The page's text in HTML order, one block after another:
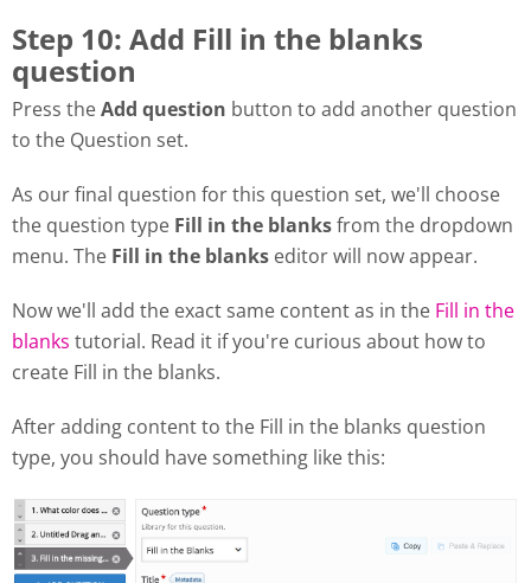
Step 10: Add Fill in the blanks
question
Press theAdd question button to add another question
to the Question set.
As our final question for this question set, we'll choose
the question type Fill in the blanksfrom the dropdown
menu. The Fill in the blanks editor will now appear.
Now we'll add the exact same content as in the Fill in the
blanks tutorial. Read it if you're curious about how to
create Fill in the blanks.
After adding content to the Fill in the blanks question
type, you should have something like this: